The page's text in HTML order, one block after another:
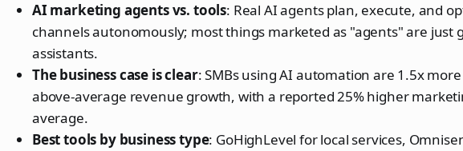
AI marketing agents vs. tools: Real AI agents plan, execute, and
channels autonomously; most things marketed as "agents" are just
assistants.
The business case is clear: SMBs using AI automation are 1.5x
above-average revenue growth, with a reported 25% higher
average.
Best tools by business type: GoHighLevel for local services,